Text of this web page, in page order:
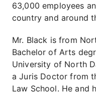
63,000 employees
country and around
Mr. Black is from
Bachelor of Arts
University of North
a Juris Doctor from
Law School. He and